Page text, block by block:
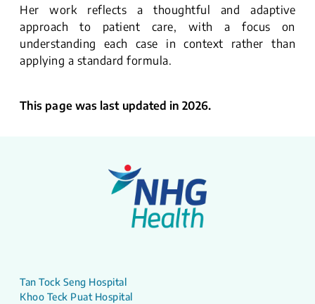
Her work reflects a thoughtful and adaptive
approach to patient care, with a focus on
understanding each case in context rather than
applying a standard formula.
This page was last updated in 2026.
Tan Tock Seng Hospital
Khoo Teck Puat Hospital